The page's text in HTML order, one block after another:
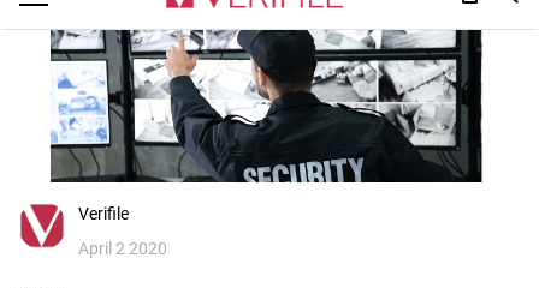
accessibility
system.
Verifile
April 2 2020